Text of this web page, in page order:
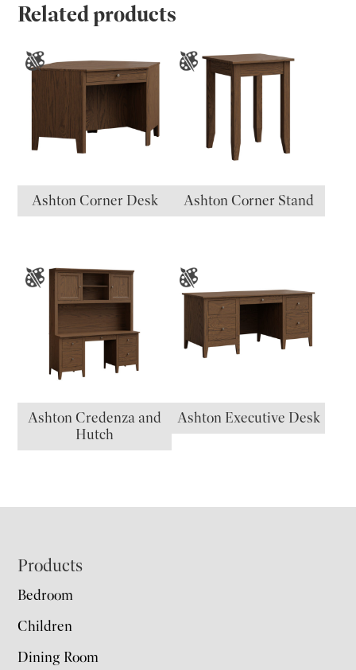
Related products
Ashton Corner Desk Ashton Corner Stand
Ashton Credenza and
Hutch
Ashton Executive Desk
Footer
Products
Bedroom
Children
Dining Room